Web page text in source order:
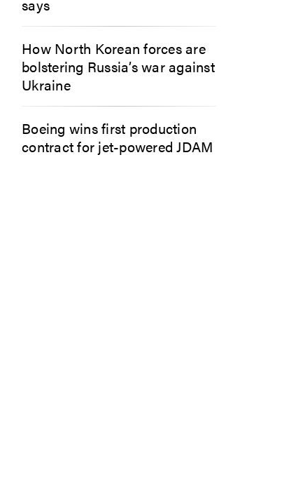
says
How North Korean forces are
bolstering Russia’s war against
Ukraine
Boeing wins first production
contract for jet-powered JDAM